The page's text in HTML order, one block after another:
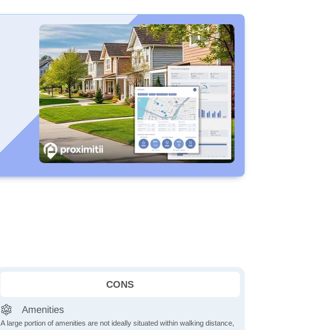
CONS
Amenities
A large portion of amenities are not ideally situated within walking distance,